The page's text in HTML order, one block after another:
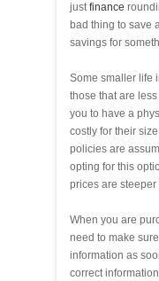
justfinance
bad thing to save
savings for
Some smaller life
those that are
you to have a
costly for their
policies are
opting for this
prices are steeper
When you are
need to make
information as
correct